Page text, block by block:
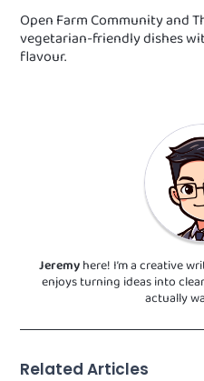
Open Farm Community and
vegetarian-friendly dishes
flavour.
Jeremyhere! I’m a creative
enjoys turning ideas into
actually
Related Articles